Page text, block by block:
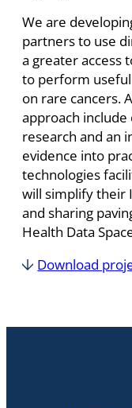
We are
partners to use
a greater access
to perform
on rare cancers.
approach
research and an
evidence into
technologies
will simplify their
and sharing
Health Data
Download